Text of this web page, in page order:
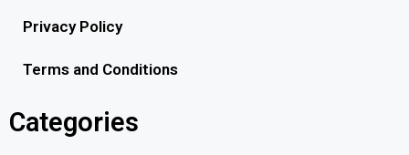
Privacy Policy
Terms and Conditions
Categories